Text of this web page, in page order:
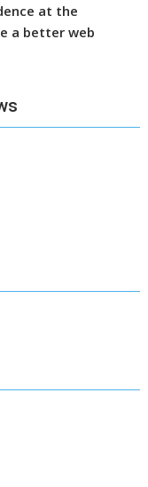
at the
a better web